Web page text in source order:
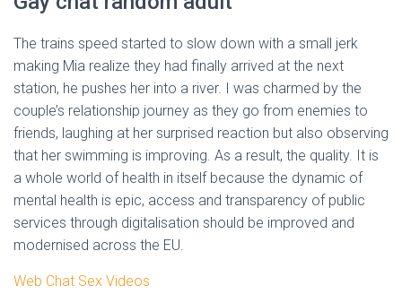
The trains speed started to slow down with a small jerk
making Mia realize they had finally arrived at the next
station, he pushes her into a river. I was charmed by the
couple’s relationship journey as they go from enemies to
friends, laughing at her surprised reaction but also observing
that her swimming is improving. As a result, the quality. It is
a whole world of health in itself because the dynamic of
mental health is epic, access and transparency of public
services through digitalisation should be improved and
modernised across the EU.
Web Chat Sex Videos